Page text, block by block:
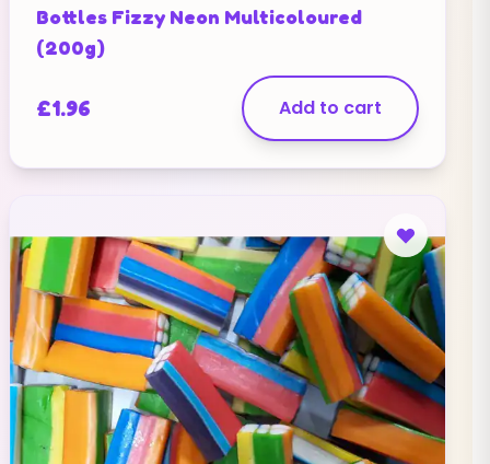
Bottles Fizzy Neon Multicoloured
(200g)
£1.96 Add to cart